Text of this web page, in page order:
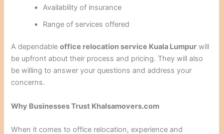
Availability of insurance
Range of services offered
A dependableoffice relocation service Kuala Lumpur will
be upfront about their process and pricing. They will also
be willing to answer your questions and address your
concerns.
Why Businesses Trust Khalsamovers.com
When it comes to office relocation, experience and